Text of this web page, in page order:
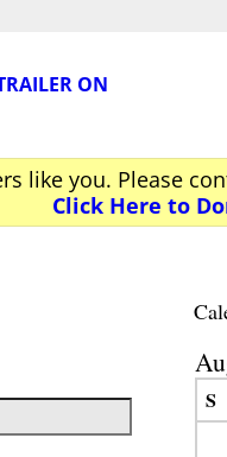
ON
like you. Please
Click Here to
S